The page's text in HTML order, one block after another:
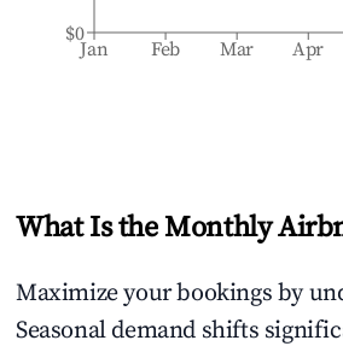
Jan Feb Mar Apr
$0
What Is the Monthly
Maximize your bookings by
Seasonal demand shifts